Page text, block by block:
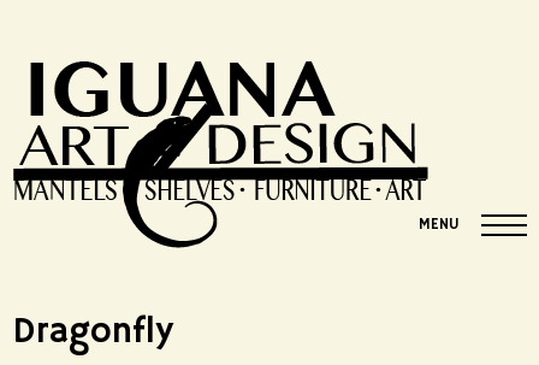
MENU
Dragonfly